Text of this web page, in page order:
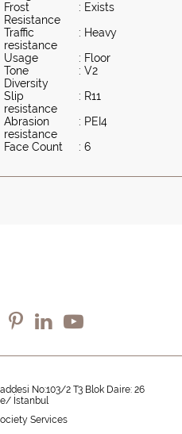
Frost
Resistance
: Exists
Traffic
resistance
: Heavy
Usage
: Floor
Tone
Diversity
: V2
Slip
resistance
: R11
Abrasion
resistance
: PEI4
Face Count
: 6
No:103/2 T3 Blok Daire: 26
İstanbul
Services